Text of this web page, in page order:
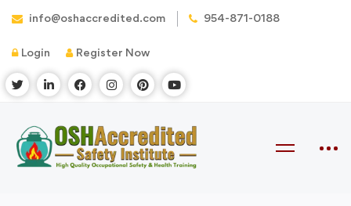
info@oshaccredited.com 954-871-0188
Login Register Now